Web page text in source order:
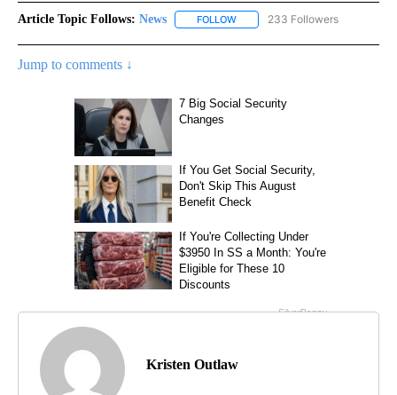
Article Topic Follows: News FOLLOW FOLLOW "NEWS" TO RECEIVE
233 Followers
Jump to comments ↓
Kristen Outlaw